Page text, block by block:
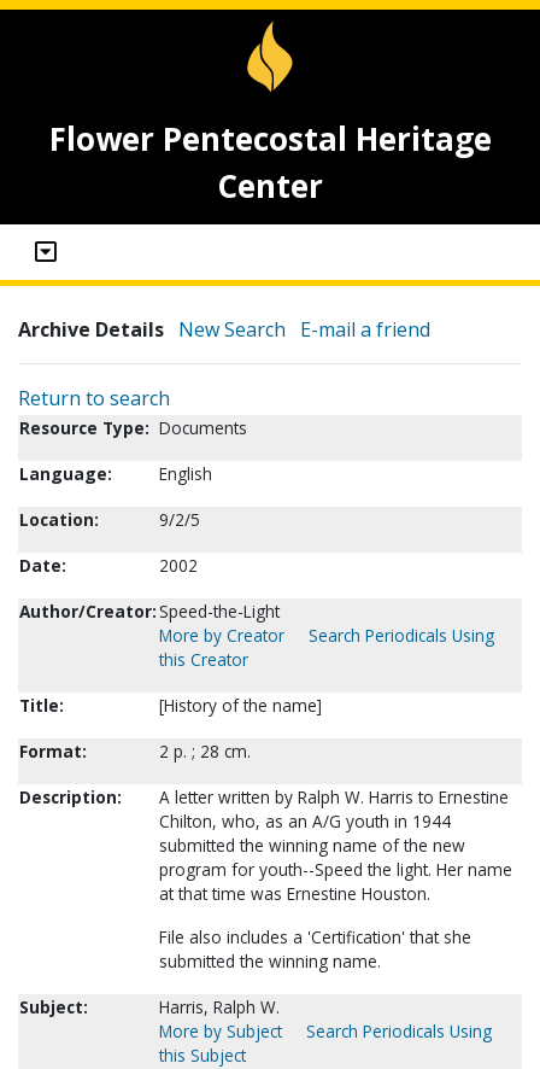
Flower Pentecostal Heritage
Center
Archive Details New Search E-mail a friend
Return to search
Resource Type: Documents
Language:
English
Location:
9/2/5
Date:
2002
Author/Creator:Speed-the-Light
More by Creator
Search Periodicals Using
this Creator
Title:
[History of the name]
Format:
2 p. ; 28 cm.
Description:
A letter written by Ralph W. Harris to Ernestine
Chilton, who, as an A/G youth in 1944
submitted the winning name of the new
program for youth--Speed the light. Her name
at that time was Ernestine Houston.
File also includes a 'Certification' that she
submitted the winning name.
Subject:
Harris, Ralph W.
More by Subject
Search Periodicals Using
this Subject